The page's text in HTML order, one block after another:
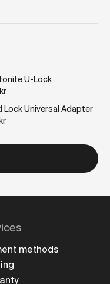
U-Lock
Lock Universal Adapter
methods